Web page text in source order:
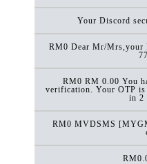
Your Discord
RM0 Dear Mr/Mrs,your
RM0 RM 0.00 You
verification. Your OTP
in 2
RM0 MVDSMS